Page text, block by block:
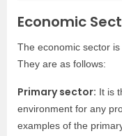
Economic
The economic sector
They are as follows:
Primary sector: It is
environment for any
examples of the